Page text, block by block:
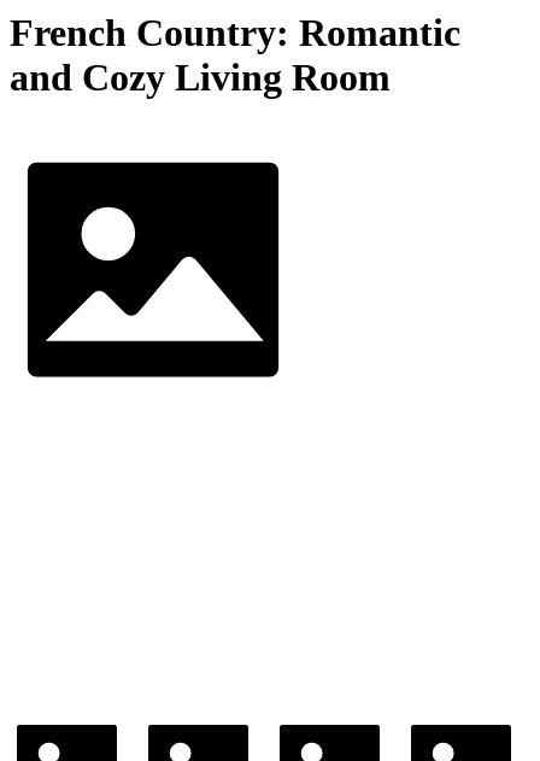
French Country: Romantic
and Cozy Living Room